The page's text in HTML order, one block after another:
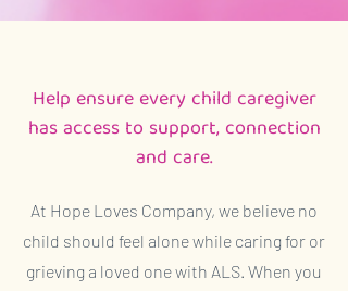
Help ensure every child caregiver
has access to support, connection
and care.
At Hope Loves Company, we believe no
child should feel alone while caring for or
grieving a loved one with ALS. When you